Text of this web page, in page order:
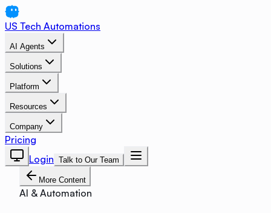
US Tech Automations
AI Agents
Solutions
Platform
Resources
Company
Pricing
Login Talk to Our Team
More Content
AI & Automation